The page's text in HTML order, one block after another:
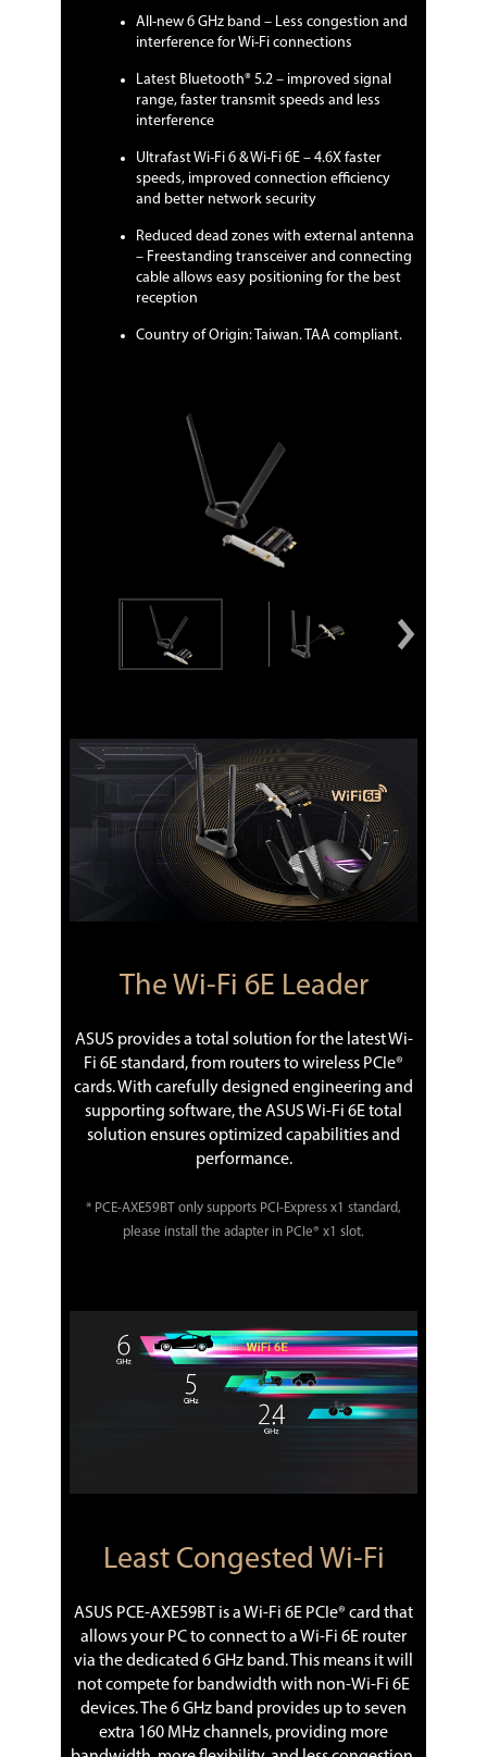
All-new 6 GHz band – Less congestion and
interference for Wi-Fi connections
Latest Bluetooth® 5.2 – improved signal
range, faster transmit speeds and less
interference
Ultrafast Wi-Fi 6 & Wi-Fi 6E – 4.6X faster
speeds, improved connection efficiency
and better network security
Reduced dead zones with external antenna
– Freestanding transceiver and connecting
cable allows easy positioning for the best
reception
Country of Origin: Taiwan. TAA compliant.
The Wi-Fi 6E Leader
ASUS provides a total solution for the latest Wi-
Fi 6E standard, from routers to wireless PCIe®
cards. With carefully designed engineering and
supporting software, the ASUS Wi-Fi 6E total
solution ensures optimized capabilities and
performance.
* PCE-AXE59BT only supports PCI-Express x1 standard,
please install the adapter in PCIe® x1 slot.
Least Congested Wi-Fi
ASUS PCE-AXE59BT is a Wi-Fi 6E PCIe® card that
allows your PC to connect to a Wi-Fi 6E router
via the dedicated 6 GHz band. This means it will
not compete for bandwidth with non-Wi-Fi 6E
devices. The 6 GHz band provides up to seven
extra 160 MHz channels, providing more